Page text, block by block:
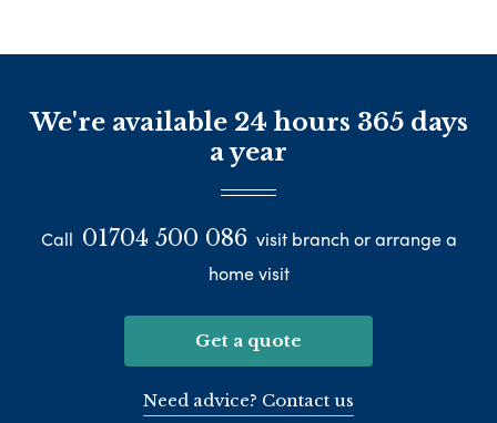
We're available 24 hours 365 days
a year
Call 01704 500 086 visit branch or arrange a
home visit
Get a quote
Need advice? Contact us